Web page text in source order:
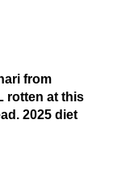
from
rotten at this
2025 diet